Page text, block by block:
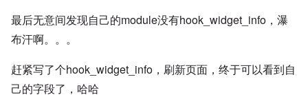
最后无意间发现自己的module没有hook_widget_info，瀑
布汗啊。。。
赶紧写了个hook_widget_info，刷新页面，终于可以看到自
己的字段了，哈哈